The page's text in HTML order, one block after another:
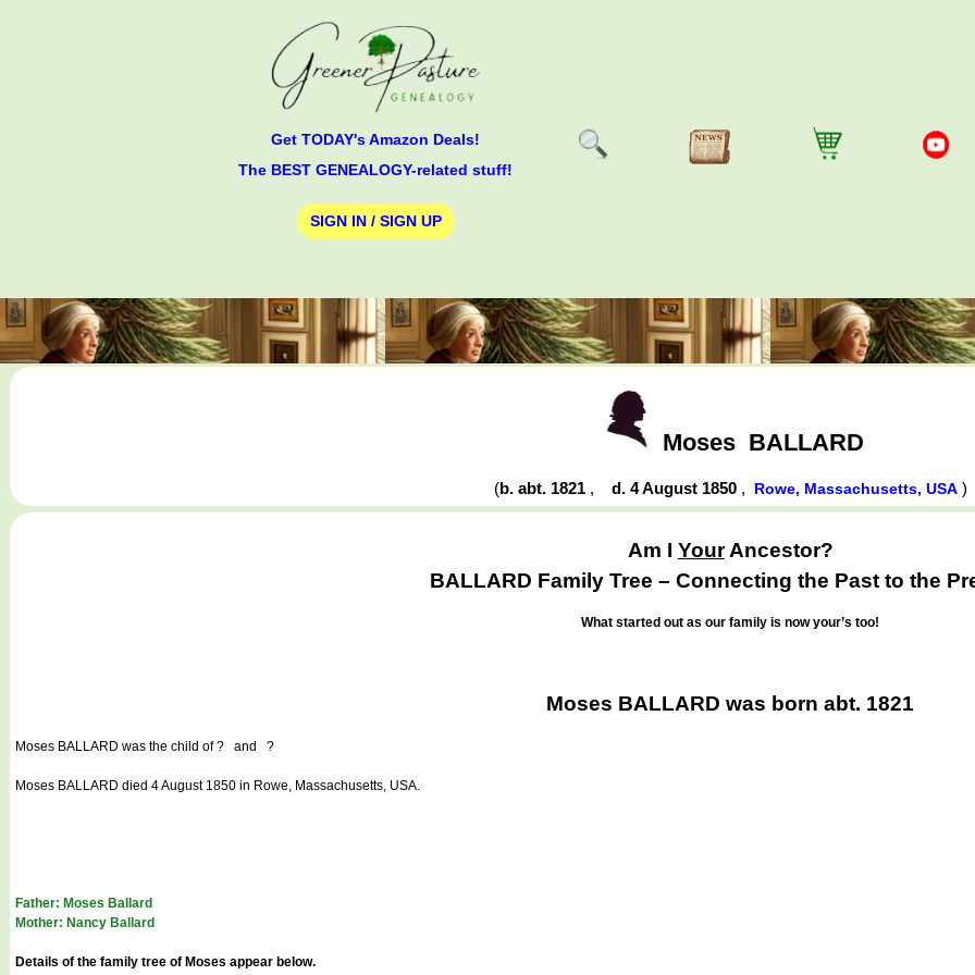
Get TODAY's Amazon Deals!
The BEST GENEALOGY-related stuff!
SIGN IN / SIGN UP
Moses BALLARD
(b. abt. 1821 , d. 4 August 1850 , Rowe, Massachusetts, USA)
Am I YourAncestor?
BALLARD Family Tree – Connecting the Past to the
What started out as our family is now your’s too!
Moses BALLARD was born abt. 1821
Moses BALLARD was the child of ? and ?
Moses BALLARD died 4 August 1850 in Rowe, Massachusetts, USA.
Father: Moses Ballard
Mother: Nancy Ballard
Details of the family tree of Moses appear below.